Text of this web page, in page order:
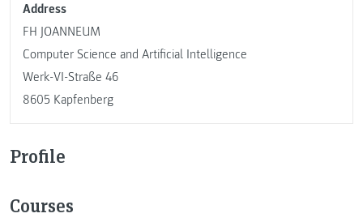
Address
FH JOANNEUM
Computer Science and Artificial Intelligence
Werk-VI-Straße 46
8605 Kapfenberg
Profile
Courses